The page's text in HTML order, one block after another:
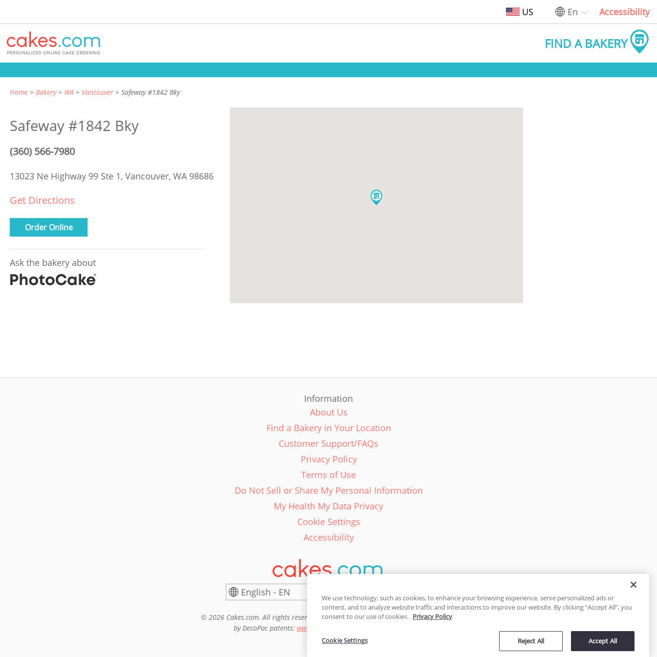
US En Accessibility
FIND A BAKERY
Home Bakery WA Vancouver Safeway #1842 Bky
Safeway #1842 Bky
(360) 566-7980
13023 Ne Highway 99 Ste 1, Vancouver, WA 98686
Get Directions
Order Online
Ask the bakery about
Information
About Us
Find a Bakery in Your Location
Customer Support/FAQs
Privacy Policy
Terms of Use
Do Not Sell or Share My Personal Information
My Health My Data Privacy
Cookie Settings
Accessibility
English - EN
© 2026 Cakes.com. All rights reserved. Cakes.com is patented and is also protected
by DecoPac patents: www.decopac.com/intellectual-properties
We use technology, such as cookies, to enhance your browsing experience, serve personalized ads or
content, and to analyze website traffic and interactions to improve our website. By clicking “Accept All”, you
consent to our use of cookies. Privacy Policy
Reject All Accept All
Cookie Settings